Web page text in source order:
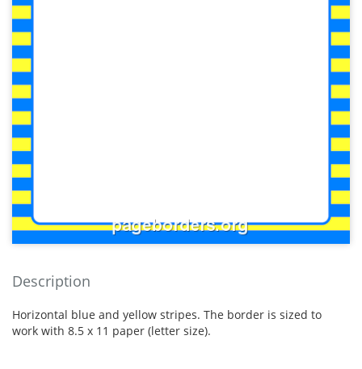
Description
Horizontal blue and yellow stripes. The border is sized to
work with 8.5 x 11 paper (letter size).